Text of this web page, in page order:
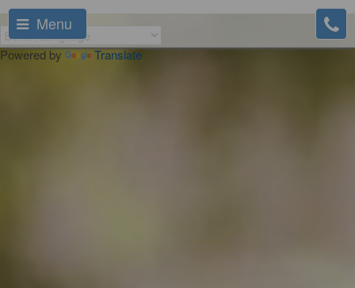
Powered by Translate
Menu